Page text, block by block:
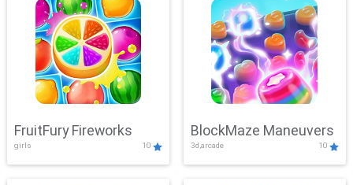
FruitFury Fireworks
girls 10
BlockMaze Maneuvers
3d,arcade 10